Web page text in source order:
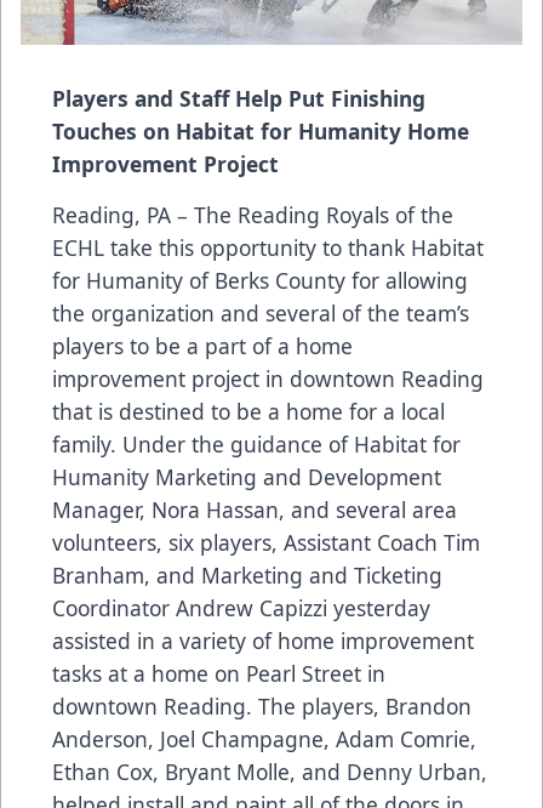
Players and Staff Help Put Finishing
Touches on Habitat for Humanity Home
Improvement Project
Reading, PA – The Reading Royals of the
ECHL take this opportunity to thank Habitat
for Humanity of Berks County for allowing
the organization and several of the team’s
players to be a part of a home
improvement project in downtown Reading
that is destined to be a home for a local
family. Under the guidance of Habitat for
Humanity Marketing and Development
Manager, Nora Hassan, and several area
volunteers, six players, Assistant Coach Tim
Branham, and Marketing and Ticketing
Coordinator Andrew Capizzi yesterday
assisted in a variety of home improvement
tasks at a home on Pearl Street in
downtown Reading. The players, Brandon
Anderson, Joel Champagne, Adam Comrie,
Ethan Cox, Bryant Molle, and Denny Urban,